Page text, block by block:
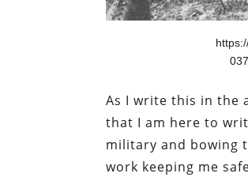
As I write this in the
that I am here to
military and bowing
work keeping me